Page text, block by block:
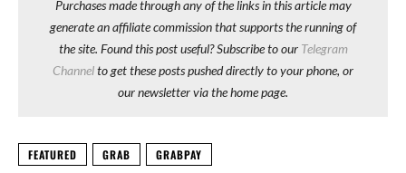
Purchases made through any of the links in this article may
generate an affiliate commission that supports the running of
the site. Found this post useful? Subscribe to our Telegram
Channelto get these posts pushed directly to your phone, or
our newsletter via the home page.
FEATURED GRAB GRABPAY